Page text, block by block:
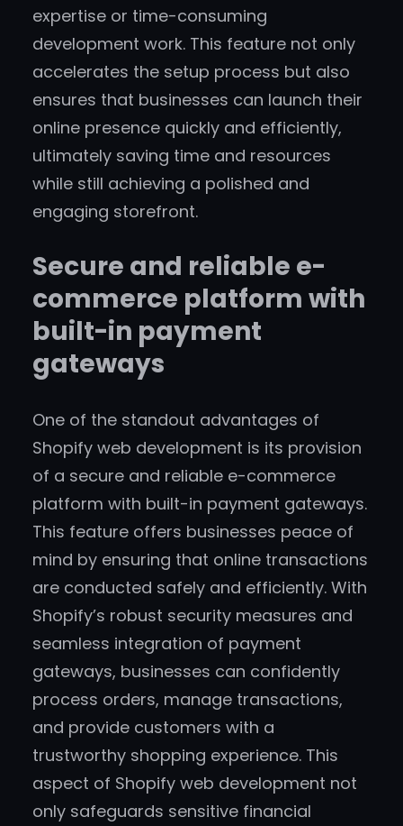
expertise or time-consuming
development work. This feature not only
accelerates the setup process but also
ensures that businesses can launch their
online presence quickly and efficiently,
ultimately saving time and resources
while still achieving a polished and
engaging storefront.
Secure and reliable e-
commerce platform with
built-in payment
gateways
One of the standout advantages of
Shopify web development is its provision
of a secure and reliable e-commerce
platform with built-in payment gateways.
This feature offers businesses peace of
mind by ensuring that online transactions
are conducted safely and efficiently. With
Shopify’s robust security measures and
seamless integration of payment
gateways, businesses can confidently
process orders, manage transactions,
and provide customers with a
trustworthy shopping experience. This
aspect of Shopify web development not
only safeguards sensitive financial